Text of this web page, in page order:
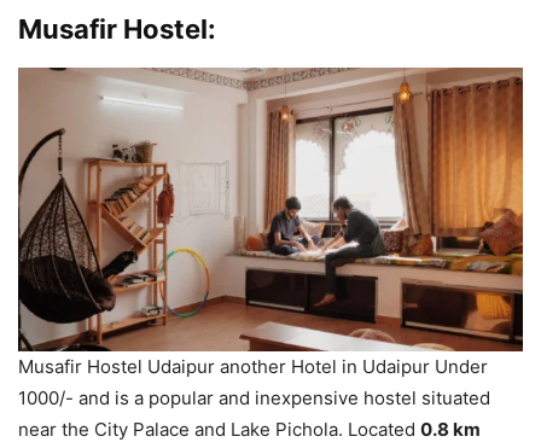
Musafir Hostel:
Musafir Hostel Udaipur another Hotel in Udaipur Under
1000/- and is a popular and inexpensive hostel situated
near the City Palace and Lake Pichola. Located 0.8 km